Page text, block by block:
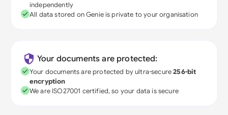
independently
All data stored on Genie is private to your organisation
Your documents are protected:
Your documents are protected by ultra-secure256-bit
encryption
We are ISO27001 certified, so your data is secure